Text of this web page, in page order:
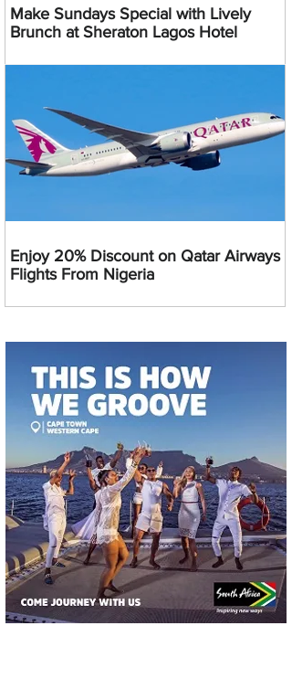
Make Sundays Special with Lively
Brunch at Sheraton Lagos Hotel
Enjoy 20% Discount on Qatar Airways
Flights From Nigeria